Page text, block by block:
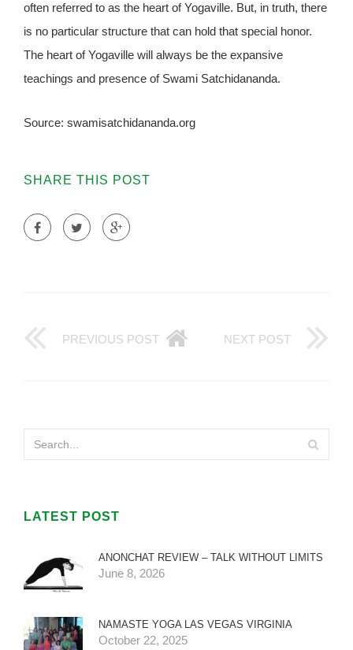
often referred to as the heart of Yogaville. But, in truth, there
is no particular structure that can hold that special honor.
The heart of Yogaville will always be the expansive
teachings and presence of Swami Satchidananda.
Source: swamisatchidananda.org
SHARE THIS POST
PREVIOUS POST NEXT POST
LATEST POST
ANONCHAT REVIEW – TALK WITHOUT LIMITS
June 8, 2026
NAMASTE YOGA LAS VEGAS VIRGINIA
October 22, 2025